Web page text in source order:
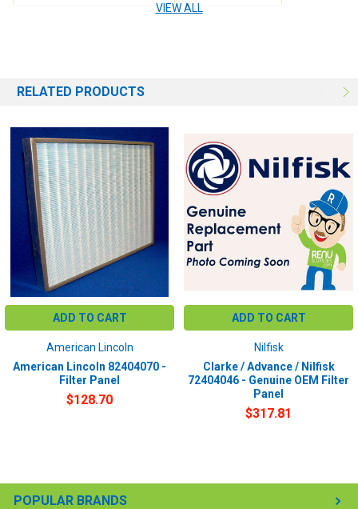
POPULAR BRANDS
VIEW ALL
RELATED PRODUCTS
ADD TO CART
American Lincoln
American Lincoln 82404070 -
Filter Panel
$128.70
ADD TO CART
Nilfisk
Clarke / Advance / Nilfisk
72404046 - Genuine OEM Filter
Panel
$317.81